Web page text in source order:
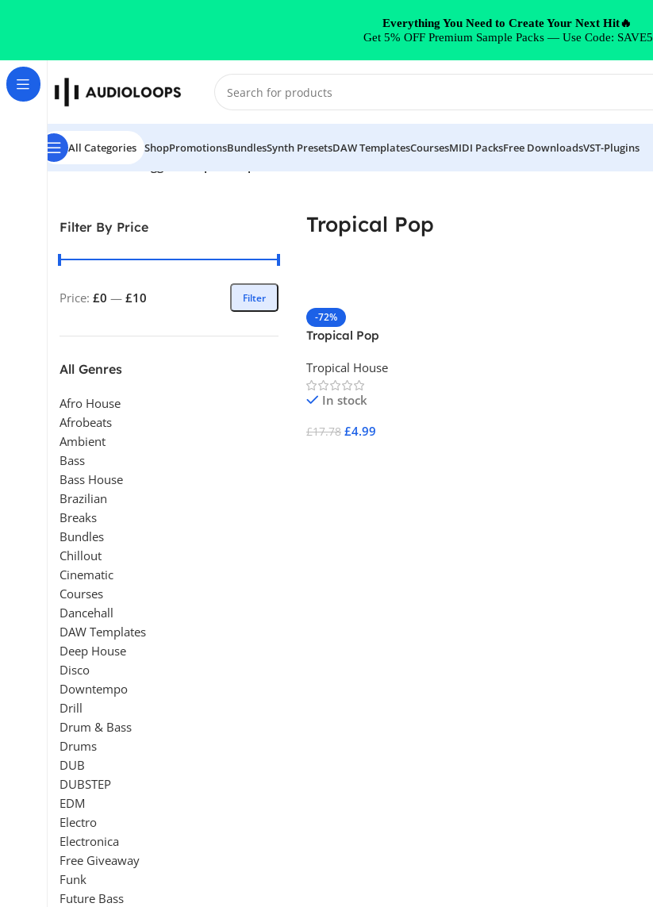
All Categories ShopPromotionsBundlesSynth PresetsDAW TemplatesCoursesMIDI PacksFree DownloadsVST-Plugins
Home/Products tagged “Tropical Pop”
Filter By Price
Filter
Price: £0 — £10
All Genres
Afro House
Afrobeats
Ambient
Bass
Bass House
Brazilian
Breaks
Bundles
Chillout
Cinematic
Courses
Dancehall
DAW Templates
Deep House
Disco
Downtempo
Drill
Drum & Bass
Drums
DUB
DUBSTEP
EDM
Electro
Electronica
Free Giveaway
Funk
Future Bass
Tropical Pop
-72%
Tropical Pop
Tropical House
In stock
£17.78 £4.99
Everything You Need to Create Your Next Hit🔥
Get 5% OFF Premium Sample Packs — Use Code: SAVE5